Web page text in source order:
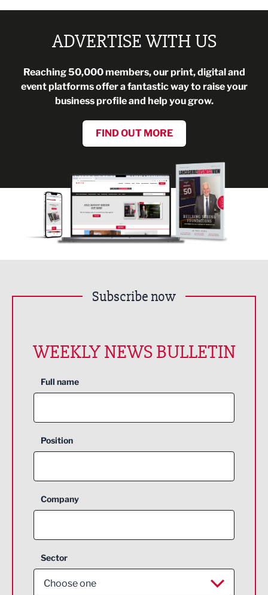
ADVERTISE WITH US
Reaching 50,000 members, our print, digital and
event platforms offer a fantastic way to raise your
business profile and help you grow.
FIND OUT MORE
Subscribe now
WEEKLY NEWS BULLETIN
Full name
Position
Company
Sector
Choose one